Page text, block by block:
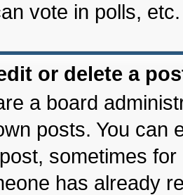
vote in polls, etc.
or delete a
a board
posts. You can
sometimes
has already